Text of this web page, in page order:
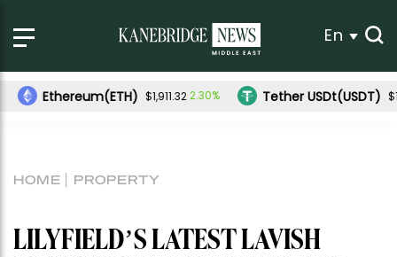
En
$1,911.322.30% Tether USDt(USDT) $1.00-0.01%
HOME PROPERTY
LILYFIELD’S LATEST LAVISH